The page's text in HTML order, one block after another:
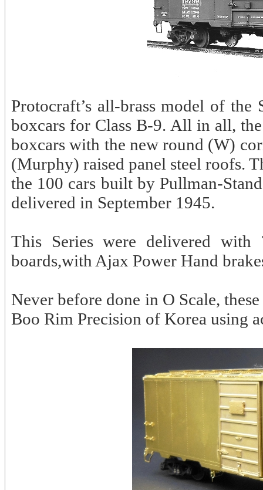
Protocraft’s all-brass model of the
boxcars for Class B-9. All in all,
boxcars with the new round (W)
(Murphy) raised panel steel roofs.
the 100 cars built by Pullman-
delivered in September 1945.
This Series were delivered with
boards,with Ajax Power Hand
Never before done in O Scale,
Boo Rim Precision of Korea using